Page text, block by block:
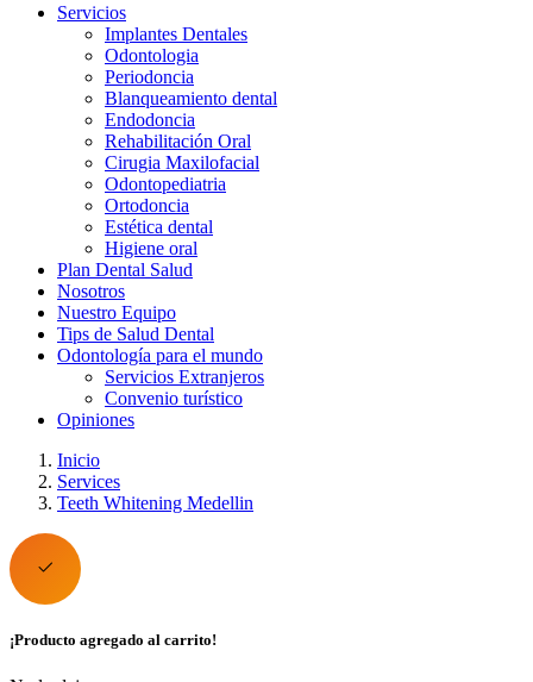
Servicios
Implantes Dentales
Odontologia
Periodoncia
Blanqueamiento dental
Endodoncia
Rehabilitación Oral
Cirugia Maxilofacial
Odontopediatria
Ortodoncia
Estética dental
Higiene oral
Plan Dental Salud
Nosotros
Nuestro Equipo
Tips de Salud Dental
Odontología para el mundo
Servicios Extranjeros
Convenio turístico
Opiniones
Inicio
Services
Teeth Whitening Medellin
¡Producto agregado al carrito!